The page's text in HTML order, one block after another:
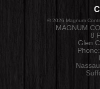
© 2026 Magnum
MAGNUM
8
Glen
Phone: